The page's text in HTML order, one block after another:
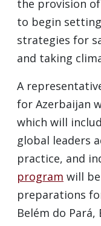
the provision
to begin
strategies for
and taking
A
for Azerbaijan
which will
global leaders
practice, and
program will
preparations
Belém do